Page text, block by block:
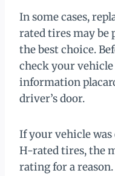
In some cases,
rated tires may be
the best choice.
check your
information
driver’s door.
If your vehicle
H-rated tires, the
rating for a